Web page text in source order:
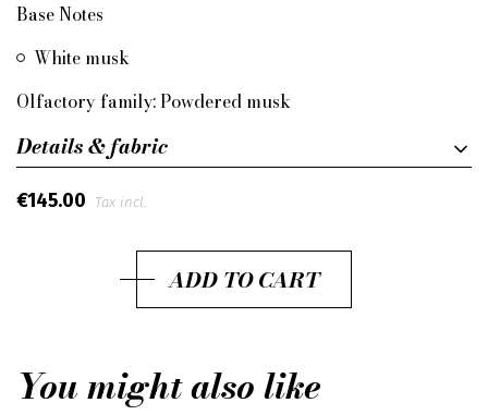
Base Notes
White musk
Olfactory family: Powdered musk
Details & fabric
€145.00 Tax incl.
ADD TO CART
You might also like